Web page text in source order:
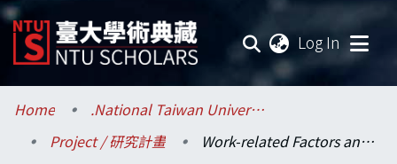
Log In
Communities & Collections
Research Outputs
Home
.National Taiwan University / 國立臺灣大學
Project / 研究計畫
Work-related Factors and Cardiavascular Events in Patients with Coronary Heart Disease